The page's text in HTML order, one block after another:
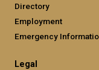
Directory
Employment
Emergency
Legal